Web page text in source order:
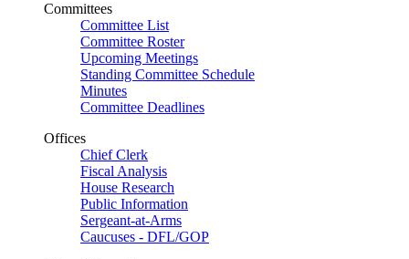
Committees
Committee List
Committee Roster
Upcoming Meetings
Standing Committee Schedule
Minutes
Committee Deadlines
Offices
Chief Clerk
Fiscal Analysis
House Research
Public Information
Sergeant-at-Arms
Caucuses - DFL/GOP